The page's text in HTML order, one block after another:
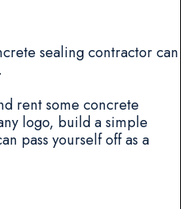
sealing contractor can
rent some concrete
logo, build a simple
pass yourself off as a